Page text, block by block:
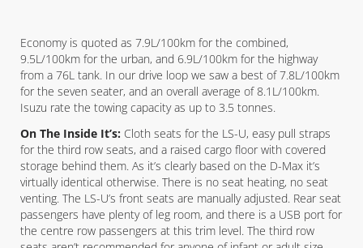
Economy is quoted as 7.9L/100km for the combined,
9.5L/100km for the urban, and 6.9L/100km for the highway
from a 76L tank. In our drive loop we saw a best of 7.8L/100km
for the seven seater, and an overall average of 8.1L/100km.
Isuzu rate the towing capacity as up to 3.5 tonnes.
On The Inside It’s: Cloth seats for the LS-U, easy pull straps
for the third row seats, and a raised cargo floor with covered
storage behind them. As it’s clearly based on the D-Max it’s
virtually identical otherwise. There is no seat heating, no seat
venting. The LS-U’s front seats are manually adjusted. Rear seat
passengers have plenty of leg room, and there is a USB port for
the centre row passengers at this trim level. The third row